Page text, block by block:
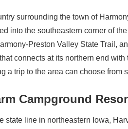
surrounding the town of
into the southeastern corner of
Preston Valley State Trail,
connects at its northern end
a trip to the area can choose from
Campground
state line in northeastern Iowa,